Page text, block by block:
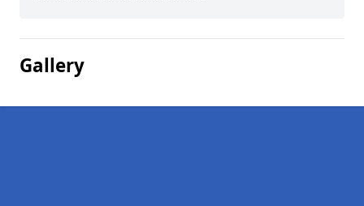
Gallery